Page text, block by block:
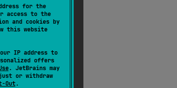
for the
access to the
and cookies by
this website
IP address to
offers
. JetBrains may
or withdraw
Out.
Each subgraph: